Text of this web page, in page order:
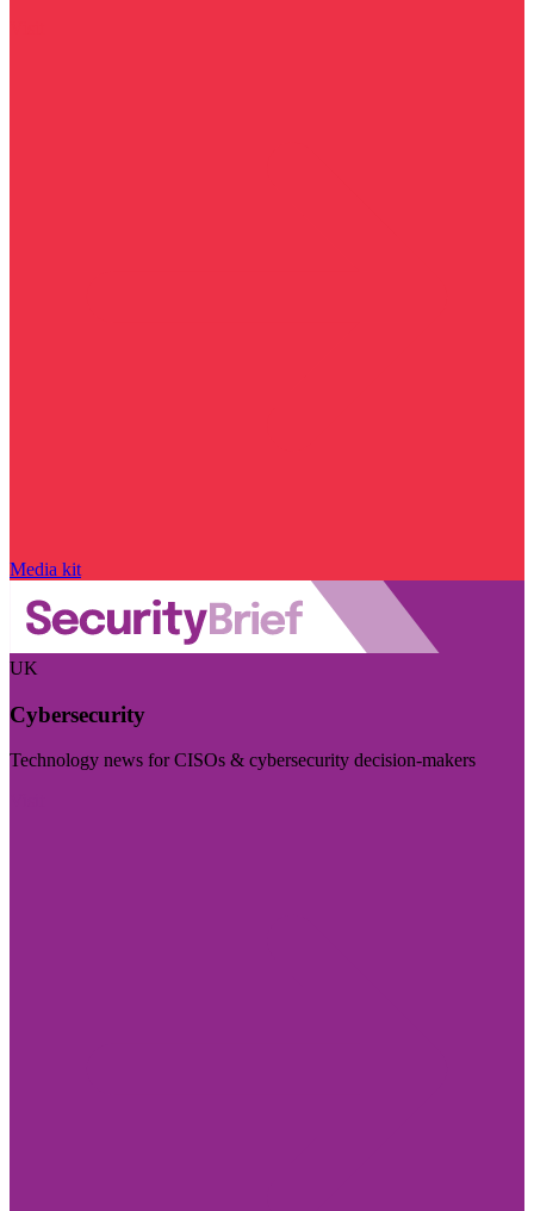
Media kit
UK
Cybersecurity
Technology news for CISOs & cybersecurity decision-makers